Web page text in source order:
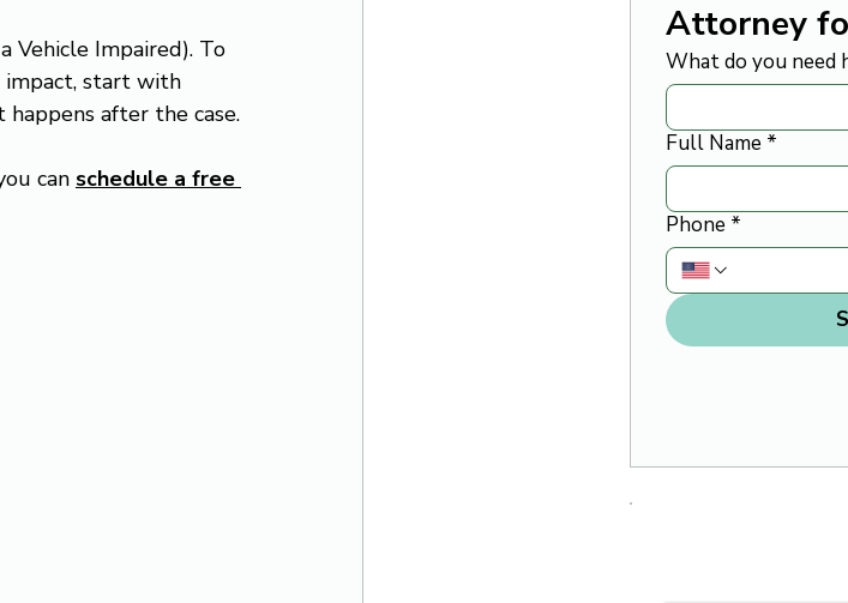
Vehicle Impaired). To
impact, start with
after the case.
can schedule a free
Attorney
What do you need
Full Name *
Phone *